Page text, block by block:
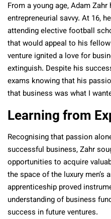
From a young age, Adam
entrepreneurial savvy. At 16,
attending elective football
that would appeal to his
venture ignited a love for
extinguish. Despite his
exams knowing that his
that business was what I
Learning from
Recognising that passion
successful business, Zahr
opportunities to acquire
the space of the luxury men’s
apprenticeship proved
understanding of business
success in future ventures.